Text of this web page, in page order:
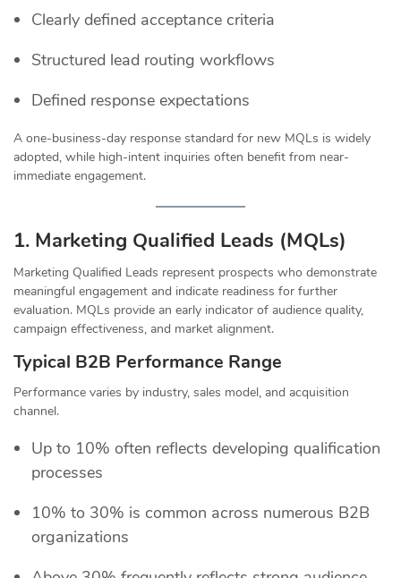
Clearly defined acceptance criteria
Structured lead routing workflows
Defined response expectations
A one-business-day response standard for new MQLs is widely
adopted, while high-intent inquiries often benefit from near-
immediate engagement.
1. Marketing Qualified Leads (MQLs)
Marketing Qualified Leads represent prospects who demonstrate
meaningful engagement and indicate readiness for further
evaluation. MQLs provide an early indicator of audience quality,
campaign effectiveness, and market alignment.
Typical B2B Performance Range
Performance varies by industry, sales model, and acquisition
channel.
Up to 10% often reflects developing qualification
processes
10% to 30% is common across numerous B2B
organizations